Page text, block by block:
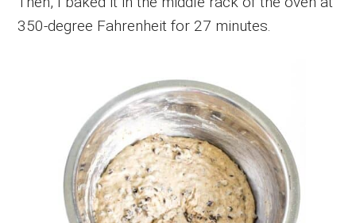
350-degree Fahrenheit for 27 minutes.